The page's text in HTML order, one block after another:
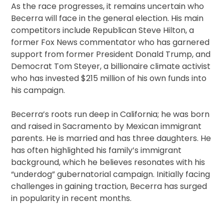
As the race progresses, it remains uncertain who
Becerra will face in the general election. His main
competitors include Republican Steve Hilton, a
former Fox News commentator who has garnered
support from former President Donald Trump, and
Democrat Tom Steyer, a billionaire climate activist
who has invested $215 million of his own funds into
his campaign.
Becerra’s roots run deep in California; he was born
and raised in Sacramento by Mexican immigrant
parents. He is married and has three daughters. He
has often highlighted his family’s immigrant
background, which he believes resonates with his
“underdog” gubernatorial campaign. Initially facing
challenges in gaining traction, Becerra has surged
in popularity in recent months.